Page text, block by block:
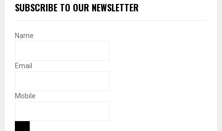
SUBSCRIBE TO OUR NEWSLETTER
Name
Email
Mobile